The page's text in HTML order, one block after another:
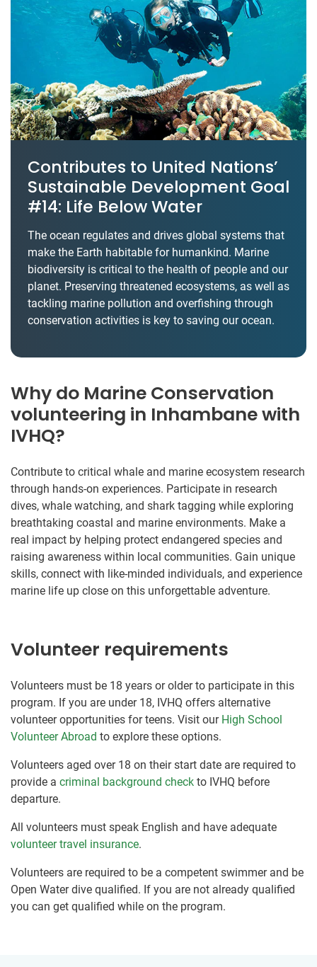
Contributes to United Nations’
Sustainable Development Goal
#14: Life Below Water
The ocean regulates and drives global systems that
make the Earth habitable for humankind. Marine
biodiversity is critical to the health of people and our
planet. Preserving threatened ecosystems, as well as
tackling marine pollution and overfishing through
conservation activities is key to saving our ocean.
Why do Marine Conservation
volunteering in Inhambane with
IVHQ?
Contribute to critical whale and marine ecosystem research
through hands-on experiences. Participate in research
dives, whale watching, and shark tagging while exploring
breathtaking coastal and marine environments. Make a
real impact by helping protect endangered species and
raising awareness within local communities. Gain unique
skills, connect with like-minded individuals, and experience
marine life up close on this unforgettable adventure.
Volunteer requirements
Volunteers must be 18 years or older to participate in this
program. If you are under 18, IVHQ offers alternative
volunteer opportunities for teens. Visit our High School
Volunteer Abroad to explore these options.
Volunteers aged over 18 on their start date are required to
provide a criminal background check to IVHQ before
departure.
All volunteers must speak English and have adequate
volunteer travel insurance.
Volunteers are required to be a competent swimmer and be
Open Water dive qualified. If you are not already qualified
you can get qualified while on the program.